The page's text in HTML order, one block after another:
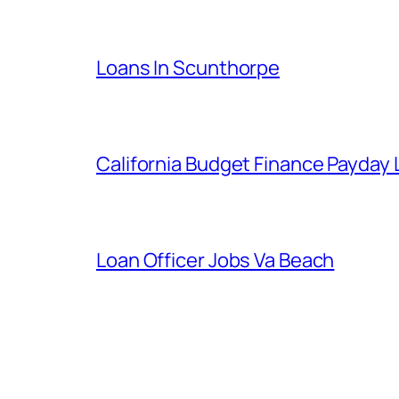
Loans In Scunthorpe
California Budget Finance Payday
Loan Officer Jobs Va Beach